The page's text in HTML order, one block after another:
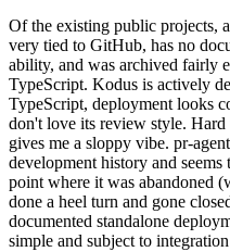
Of the existing public projects,
very tied to GitHub, has no
ability, and was archived fairly
TypeScript. Kodus is actively
TypeScript, deployment looks
don't love its review style.
gives me a sloppy vibe. pr-
development history and seems
point where it was abandoned
done a heel turn and gone
documented standalone
simple and subject to